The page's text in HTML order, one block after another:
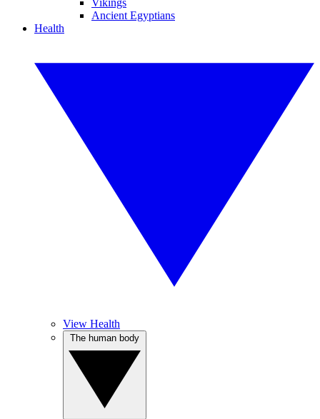
Vikings
Ancient Egyptians
Health
View Health